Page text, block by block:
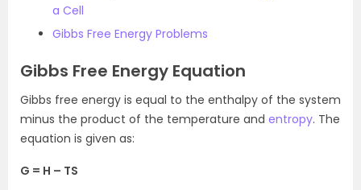
a Cell
Gibbs Free Energy Problems
Gibbs Free Energy Equation
Gibbs free energy is equal to the enthalpy of the system
minus the product of the temperature and entropy. The
equation is given as:
G = H – TS